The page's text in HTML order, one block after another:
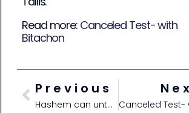
Read more: Canceled Test- with
Bitachon
Previous
Hashem can untangle Peyos